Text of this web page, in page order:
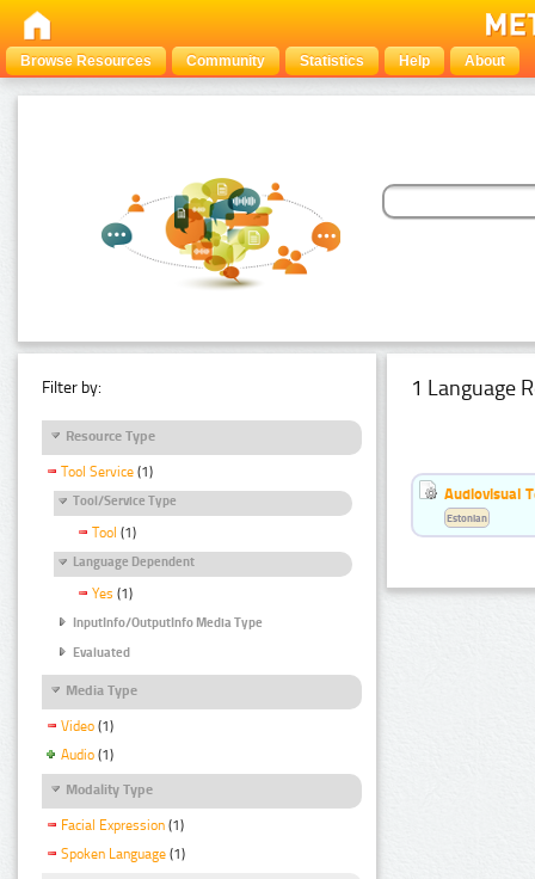
Browse Resources Community Statistics Help About
Filter by:
Resource Type
Tool Service (1)
Tool/Service Type
Tool (1)
Language Dependent
Yes (1)
InputInfo/OutputInfo Media Type
Evaluated
Media Type
Video (1)
Audio (1)
Modality Type
Facial Expression (1)
Spoken Language (1)
1 Language
Audiovisual
Estonian